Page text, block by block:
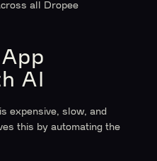
all Dropee
AI
expensive, slow, and
this by automating the